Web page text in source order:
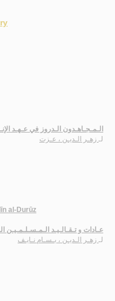
الـمـجـاهـدون الـدروز في عـهـد
لـ زهـر الـديـن ، عـزت
al-Durūz
عـادات و تـقـالـيـد الـمـسـلـمـيـن
لـ زهـر الـديـن ، بـسـام نـايـف